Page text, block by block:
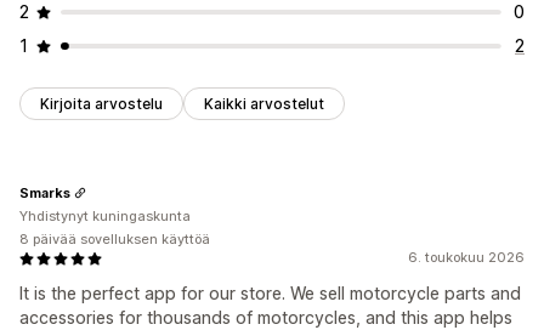
2
0
1
2
Kirjoita arvostelu Kaikki arvostelut
6. toukokuu 2026
It is the perfect app for our store. We sell motorcycle parts and
accessories for thousands of motorcycles, and this app helps
Smarks
Yhdistynyt kuningaskunta
8 päivää sovelluksen käyttöä